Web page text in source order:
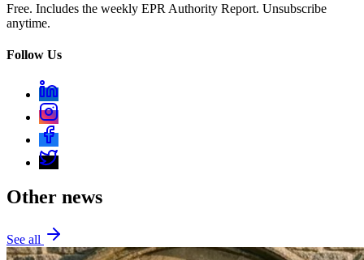
Free. Includes the weekly EPR Authority Report. Unsubscribe
anytime.
Follow Us
Other news
See all